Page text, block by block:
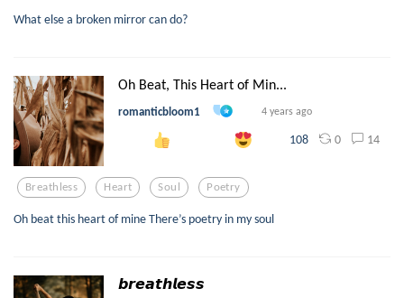
What else a broken mirror can do?
Oh Beat, This Heart of Min...
romanticbloom1 4 years ago
108 0 14
Breathless Heart Soul Poetry
Oh beat this heart of mine There’s poetry in my soul
𝙗𝙧𝙚𝙖𝙩𝙝𝙡𝙚𝙨𝙨